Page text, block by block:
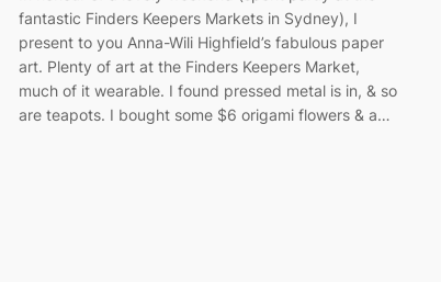
fantastic Finders Keepers Markets in Sydney), I
present to you Anna-Wili Highfield’s fabulous paper
art. Plenty of art at the Finders Keepers Market,
much of it wearable. I found pressed metal is in, & so
are teapots. I bought some $6 origami flowers & a…